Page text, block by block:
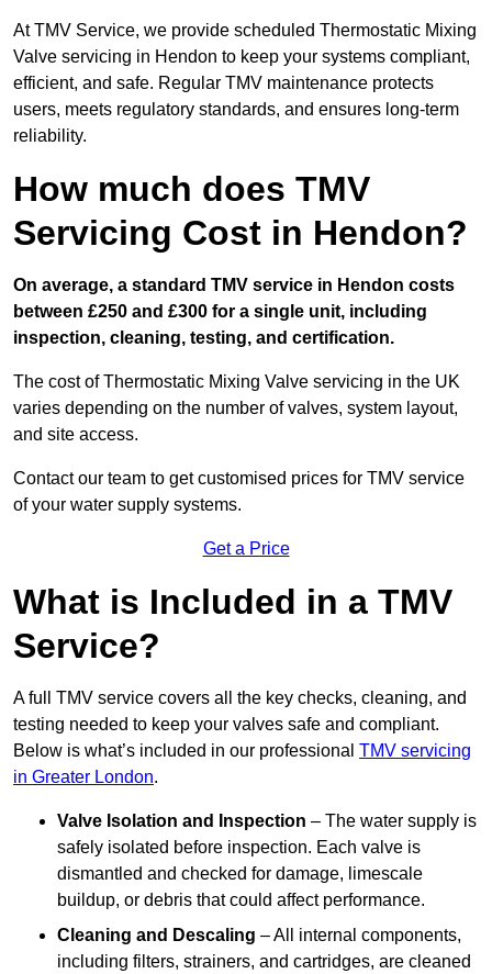
At TMV Service, we provide scheduled Thermostatic Mixing
Valve servicing in Hendon to keep your systems compliant,
efficient, and safe. Regular TMV maintenance protects
users, meets regulatory standards, and ensures long-term
reliability.
How much does TMV
Servicing Cost in Hendon?
On average, a standard TMV service in Hendon costs
between £250 and £300 for a single unit, including
inspection, cleaning, testing, and certification.
The cost of Thermostatic Mixing Valve servicing in the UK
varies depending on the number of valves, system layout,
and site access.
Contact our team to get customised prices for TMV service
of your water supply systems.
Get a Price
What is Included in a TMV
Service?
A full TMV service covers all the key checks, cleaning, and
testing needed to keep your valves safe and compliant.
Below is what’s included in our professional TMV servicing
in Greater London.
Valve Isolation and Inspection – The water supply is
safely isolated before inspection. Each valve is
dismantled and checked for damage, limescale
buildup, or debris that could affect performance.
Cleaning and Descaling – All internal components,
including filters, strainers, and cartridges, are cleaned